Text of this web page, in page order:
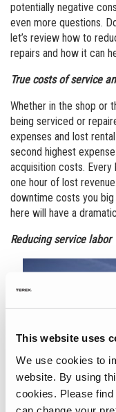
This website uses
We use cookies to
website. By using
cookies. Please
can change your
potentially negative
even more questions.
let’s review how to
repairs and how it can
True costs of service
Whether in the shop or
being serviced or
expenses and lost
second highest
acquisition costs. Every
one hour of lost
downtime costs you big
here will have a
Reducing service labor